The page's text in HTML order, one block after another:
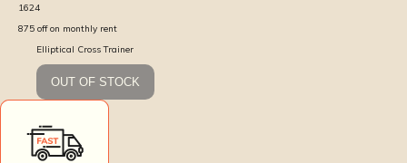
1624
875 off on monthly rent
Elliptical Cross Trainer
OUT OF STOCK